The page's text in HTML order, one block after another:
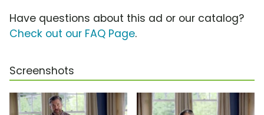
Have questions about this ad or our catalog?
Check out our FAQ Page.
Screenshots